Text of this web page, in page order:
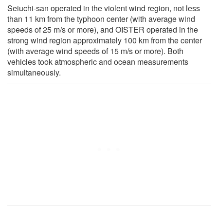
Seiuchi-san operated in the violent wind region, not less
than 11 km from the typhoon center (with average wind
speeds of 25 m/s or more), and OISTER operated in the
strong wind region approximately 100 km from the center
(with average wind speeds of 15 m/s or more). Both
vehicles took atmospheric and ocean measurements
simultaneously.